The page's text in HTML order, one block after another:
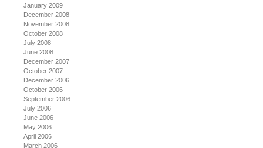
January 2009
December 2008
November 2008
October 2008
July 2008
June 2008
December 2007
October 2007
December 2006
October 2006
September 2006
July 2006
June 2006
May 2006
April 2006
March 2006